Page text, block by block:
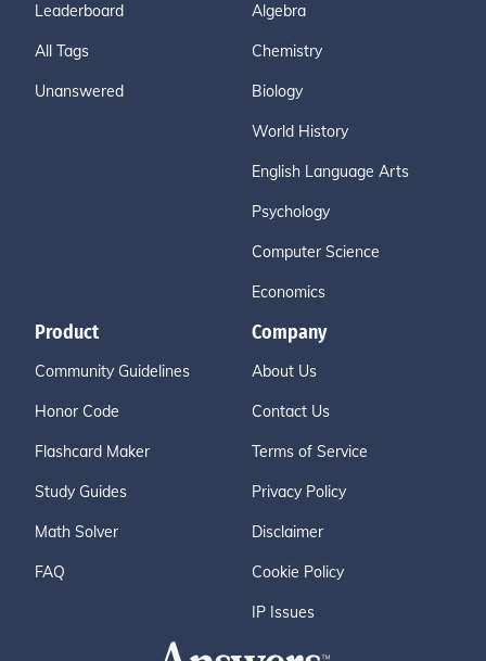
Leaderboard
All Tags
Unanswered
Algebra
Chemistry
Biology
World History
English Language Arts
Psychology
Computer Science
Economics
Product
Community Guidelines
Honor Code
Flashcard Maker
Study Guides
Math Solver
FAQ
Company
About Us
Contact Us
Terms of Service
Privacy Policy
Disclaimer
Cookie Policy
IP Issues